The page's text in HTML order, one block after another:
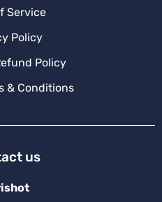
Service
Policy
Policy
& Conditions
us